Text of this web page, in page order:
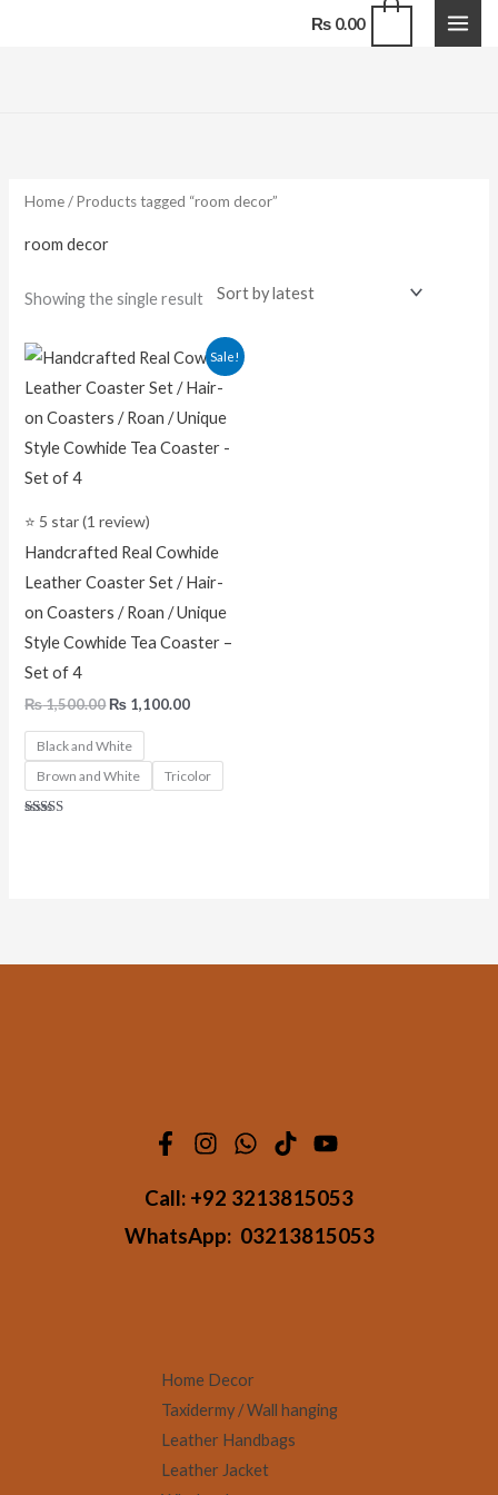
₨0.00
Home/ Products tagged “room decor”
room decor
Showing the single result
Sale!
⭐ 5 star (1 review)
Handcrafted Real Cowhide
Leather Coaster Set / Hair-
on Coasters / Roan / Unique
Style Cowhide Tea Coaster –
Set of 4
₨1,500.00
Original
price
was:
₨ 1,500.00.
₨ 1,100.00
Current
price
is:
₨ 1,100.00.
Black and White
Brown and White
Tricolor
Call: +92 3213815053
WhatsApp: 03213815053
Home Decor
Taxidermy / Wall hanging
Leather Handbags
Leather Jacket